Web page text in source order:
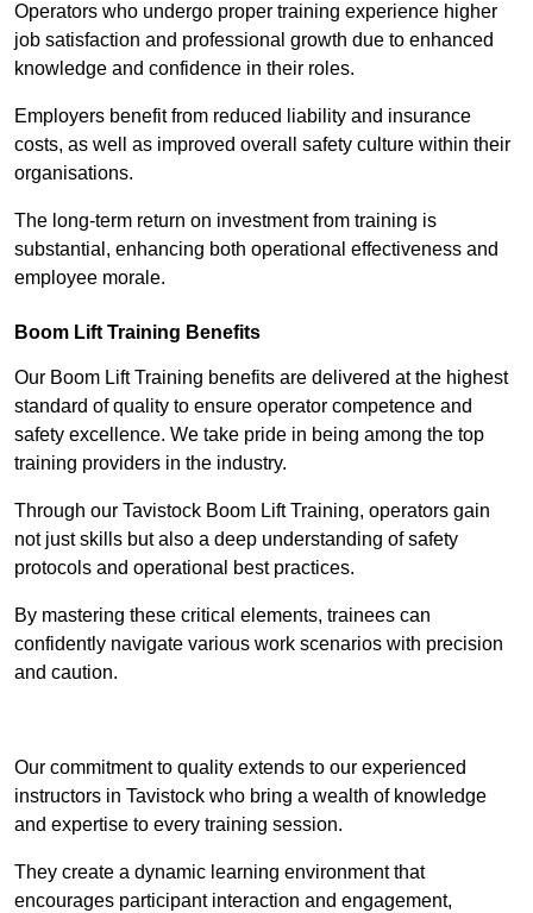
Operators who undergo proper training experience higher
job satisfaction and professional growth due to enhanced
knowledge and confidence in their roles.
Employers benefit from reduced liability and insurance
costs, as well as improved overall safety culture within their
organisations.
The long-term return on investment from training is
substantial, enhancing both operational effectiveness and
employee morale.
Boom Lift Training Benefits
Our Boom Lift Training benefits are delivered at the highest
standard of quality to ensure operator competence and
safety excellence. We take pride in being among the top
training providers in the industry.
Through our Tavistock Boom Lift Training, operators gain
not just skills but also a deep understanding of safety
protocols and operational best practices.
By mastering these critical elements, trainees can
confidently navigate various work scenarios with precision
and caution.
Our commitment to quality extends to our experienced
instructors in Tavistock who bring a wealth of knowledge
and expertise to every training session.
They create a dynamic learning environment that
encourages participant interaction and engagement,